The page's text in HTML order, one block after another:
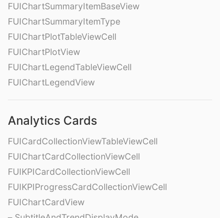
FUIChartSummaryItemBaseView
FUIChartSummaryItemType
FUIChartPlotTableViewCell
FUIChartPlotView
FUIChartLegendTableViewCell
FUIChartLegendView
Analytics Cards
FUICardCollectionViewTableViewCell
FUIChartCardCollectionViewCell
FUIKPICardCollectionViewCell
FUIKPIProgressCardCollectionViewCell
FUIChartCardView